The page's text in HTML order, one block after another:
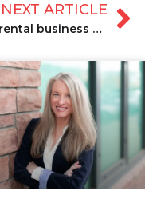
NEXT ARTICLE
Europe’s leading managed rental business named as Awaze